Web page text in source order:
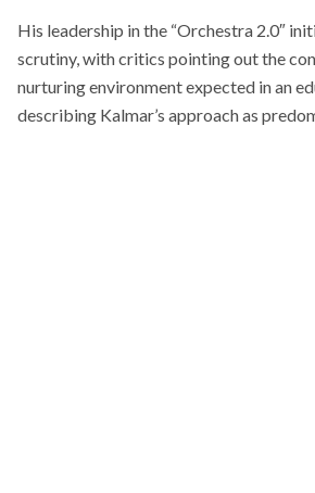
His leadership in the “Orchestra 2.0″
scrutiny, with critics pointing out the
nurturing environment expected in an
describing Kalmar’s approach as